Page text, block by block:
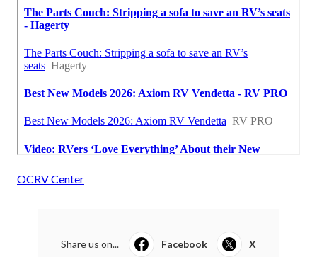
OCRV Center
Share us on... Facebook X